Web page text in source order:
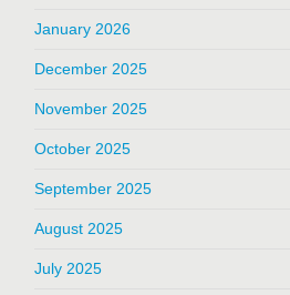
January 2026
December 2025
November 2025
October 2025
September 2025
August 2025
July 2025